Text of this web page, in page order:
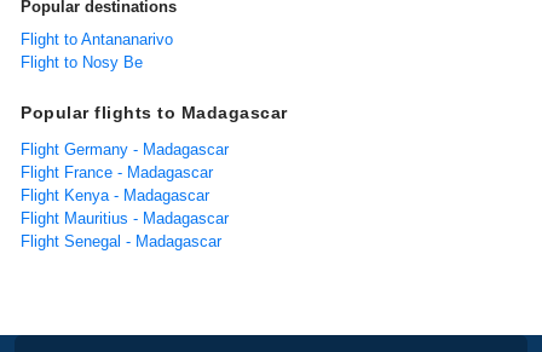
Popular destinations
Flight to Antananarivo
Flight to Nosy Be
Popular flights to Madagascar
Flight Germany - Madagascar
Flight France - Madagascar
Flight Kenya - Madagascar
Flight Mauritius - Madagascar
Flight Senegal - Madagascar